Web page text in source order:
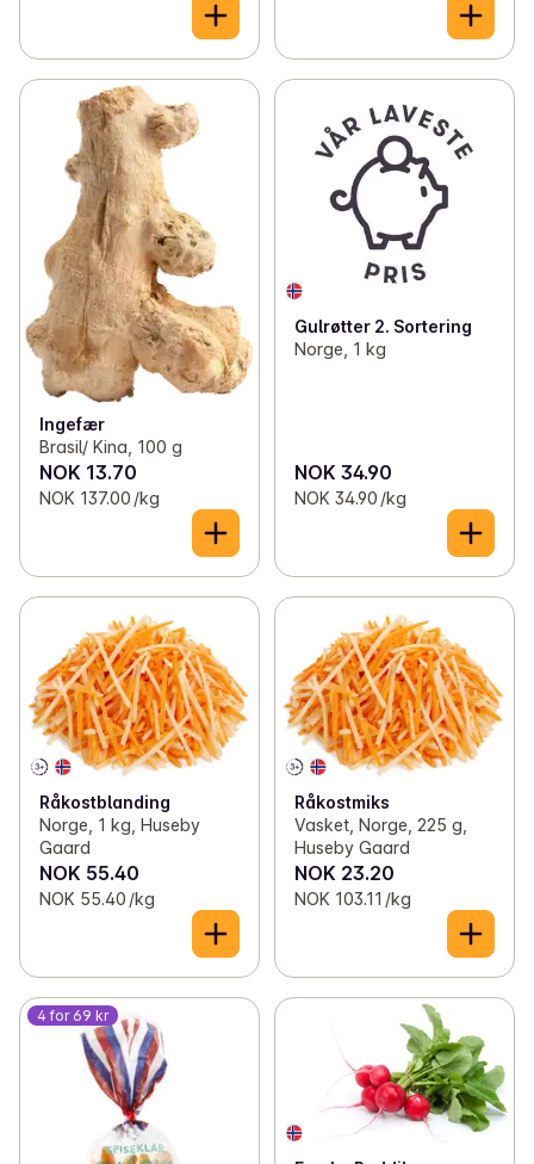
Ingefær
Brasil/ Kina, 100 g
NOK 13.70
NOK 137.00 /kg
Gulrøtter 2. Sortering
Norge, 1 kg
NOK 34.90
NOK 34.90 /kg
Råkostblanding
Norge, 1 kg, Huseby
Gaard
NOK 55.40
NOK 55.40 /kg
Råkostmiks
Vasket, Norge, 225 g,
Huseby Gaard
NOK 23.20
NOK 103.11 /kg
4 for 69 kr